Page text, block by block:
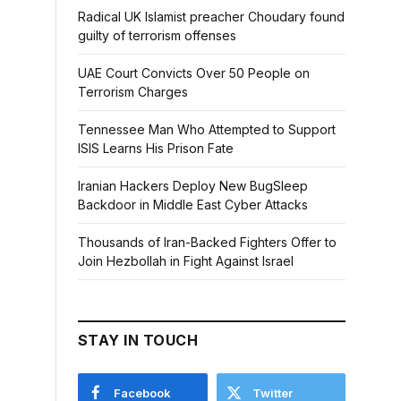
Radical UK Islamist preacher Choudary found
guilty of terrorism offenses
UAE Court Convicts Over 50 People on
Terrorism Charges
Tennessee Man Who Attempted to Support
ISIS Learns His Prison Fate
Iranian Hackers Deploy New BugSleep
Backdoor in Middle East Cyber Attacks
Thousands of Iran-Backed Fighters Offer to
Join Hezbollah in Fight Against Israel
STAY IN TOUCH
Facebook Twitter